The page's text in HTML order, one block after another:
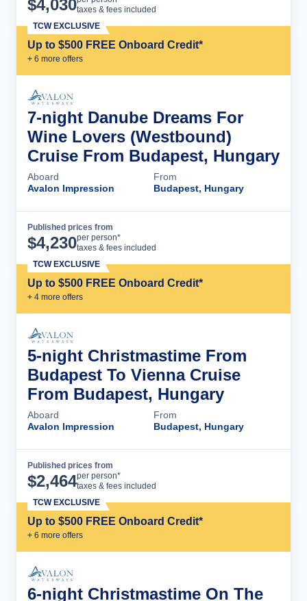
$4,030taxes & fees included
Up to $500 FREE Onboard Credit*
+ 6 more offers
TCW EXCLUSIVE
7-night Danube Dreams For
Wine Lovers (Westbound)
Cruise From Budapest, Hungary
Aboard
Avalon Impression
From
Budapest, Hungary
Published prices from
$4,230per person*
taxes & fees included
Up to $500 FREE Onboard Credit*
+ 4 more offers
TCW EXCLUSIVE
5-night Christmastime From
Budapest To Vienna Cruise
From Budapest, Hungary
Aboard
Avalon Impression
From
Budapest, Hungary
Published prices from
$2,464per person*
taxes & fees included
Up to $500 FREE Onboard Credit*
+ 6 more offers
TCW EXCLUSIVE
6-night Christmastime On The